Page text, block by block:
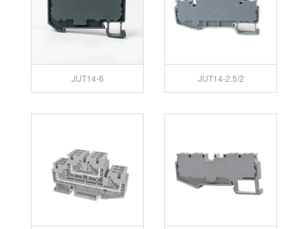
JUT14-6 JUT14-2.5/2